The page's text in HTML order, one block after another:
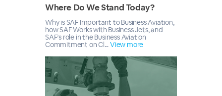
Where Do We Stand Today?
Why is SAF Important to Business Aviation,
how SAF Works with Business Jets, and
SAF’s role in the Business Aviation
Commitment on Cl...View more